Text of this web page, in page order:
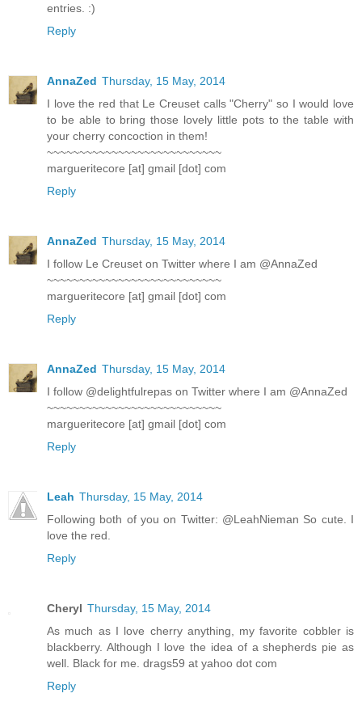
entries. :)
Reply
AnnaZed Thursday, 15 May, 2014
I love the red that Le Creuset calls "Cherry" so I would love
to be able to bring those lovely little pots to the table with
your cherry concoction in them!
~~~~~~~~~~~~~~~~~~~~~~~~~~~
margueritecore [at] gmail [dot] com
Reply
AnnaZed Thursday, 15 May, 2014
I follow Le Creuset on Twitter where I am @AnnaZed
~~~~~~~~~~~~~~~~~~~~~~~~~~~
margueritecore [at] gmail [dot] com
Reply
AnnaZed Thursday, 15 May, 2014
I follow @delightfulrepas on Twitter where I am @AnnaZed
~~~~~~~~~~~~~~~~~~~~~~~~~~~
margueritecore [at] gmail [dot] com
Reply
Leah Thursday, 15 May, 2014
Following both of you on Twitter: @LeahNieman So cute. I
love the red.
Reply
Cheryl Thursday, 15 May, 2014
As much as I love cherry anything, my favorite cobbler is
blackberry. Although I love the idea of a shepherds pie as
well. Black for me. drags59 at yahoo dot com
Reply